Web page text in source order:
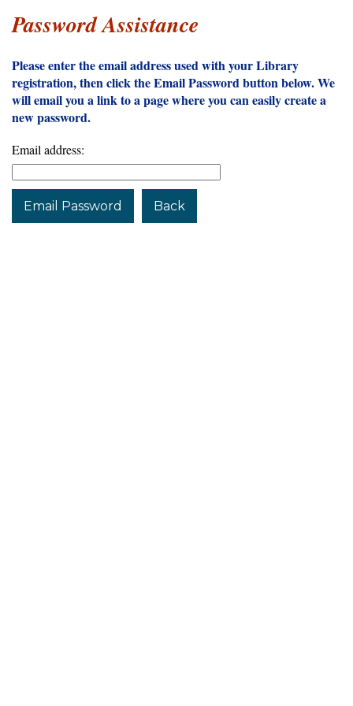
Password Assistance
Please enter the email address used with your Library
registration, then click the Email Password button below. We
will email you a link to a page where you can easily create a
new password.
Email address:
Email Password Back